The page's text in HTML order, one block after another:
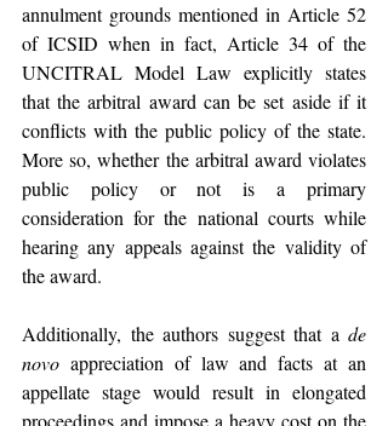
annulment grounds mentioned in Article 52
of ICSID when in fact, Article 34 of the
UNCITRAL Model Law explicitly states
that the arbitral award can be set aside if it
conflicts with the public policy of the state.
More so, whether the arbitral award violates
public policy or not is a primary
consideration for the national courts while
hearing any appeals against the validity of
the award.
Additionally, the authors suggest that a de
novo appreciation of law and facts at an
appellate stage would result in elongated
proceedings and impose a heavy cost on the